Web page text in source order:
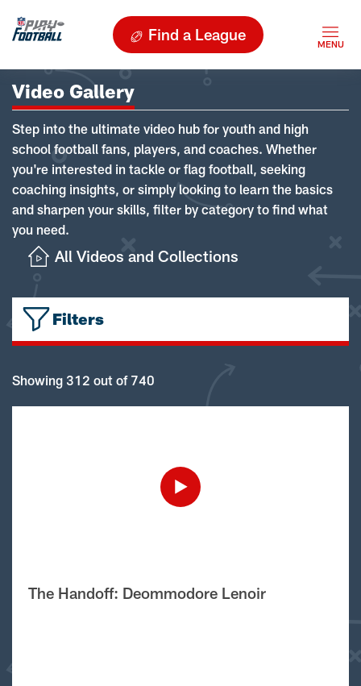
Find a League
Video Gallery
Step into the ultimate video hub for youth and high
school football fans, players, and coaches. Whether
you're interested in tackle or flag football, seeking
coaching insights, or simply looking to learn the basics
and sharpen your skills, filter by category to find what
you need.
All Videos and Collections
Filters
Showing 312 out of 740
The Handoff: Deommodore Lenoir